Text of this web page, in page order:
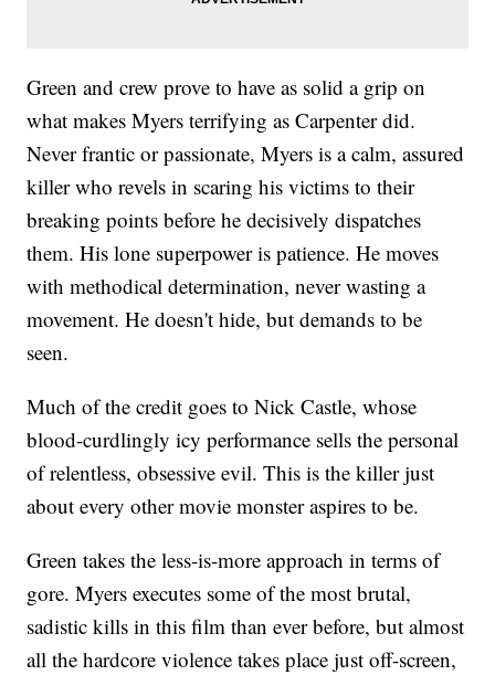
Green and crew prove to have as solid a grip on
what makes Myers terrifying as Carpenter did.
Never frantic or passionate, Myers is a calm, assured
killer who revels in scaring his victims to their
breaking points before he decisively dispatches
them. His lone superpower is patience. He moves
with methodical determination, never wasting a
movement. He doesn't hide, but demands to be
seen.
Much of the credit goes to Nick Castle, whose
blood-curdlingly icy performance sells the personal
of relentless, obsessive evil. This is the killer just
about every other movie monster aspires to be.
Green takes the less-is-more approach in terms of
gore. Myers executes some of the most brutal,
sadistic kills in this film than ever before, but almost
all the hardcore violence takes place just off-screen,